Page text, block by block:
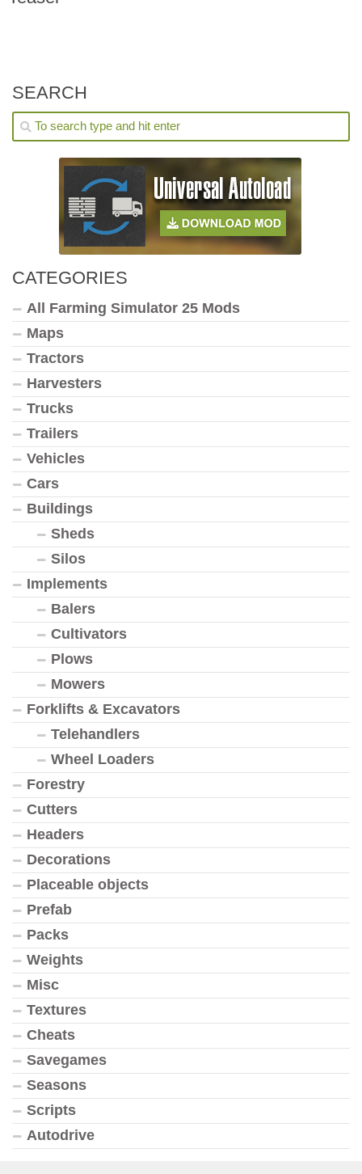
SEARCH
CATEGORIES
All Farming Simulator 25 Mods
Maps
Tractors
Harvesters
Trucks
Trailers
Vehicles
Cars
Buildings
Sheds
Silos
Implements
Balers
Cultivators
Plows
Mowers
Forklifts & Excavators
Telehandlers
Wheel Loaders
Forestry
Cutters
Headers
Decorations
Placeable objects
Prefab
Packs
Weights
Misc
Textures
Cheats
Savegames
Seasons
Scripts
Autodrive